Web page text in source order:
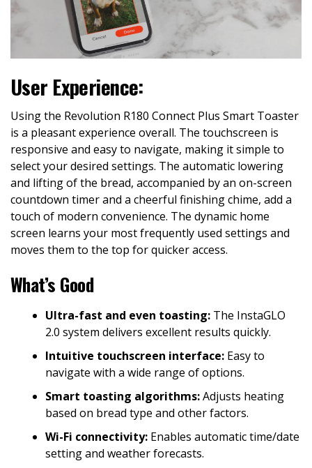
User Experience:
Using the Revolution R180 Connect Plus Smart Toaster
is a pleasant experience overall. The touchscreen is
responsive and easy to navigate, making it simple to
select your desired settings. The automatic lowering
and lifting of the bread, accompanied by an on-screen
countdown timer and a cheerful finishing chime, add a
touch of modern convenience. The dynamic home
screen learns your most frequently used settings and
moves them to the top for quicker access.
What’s Good
Ultra-fast and even toasting: The InstaGLO
2.0 system delivers excellent results quickly.
Intuitive touchscreen interface: Easy to
navigate with a wide range of options.
Smart toasting algorithms:Adjusts heating
based on bread type and other factors.
Wi-Fi connectivity: Enables automatic time/date
setting and weather forecasts.